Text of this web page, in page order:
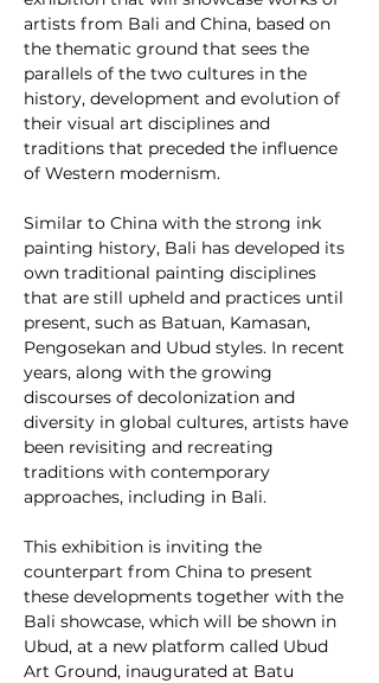
artists from Bali and China, based on
the thematic ground that sees the
parallels of the two cultures in the
history, development and evolution of
their visual art disciplines and
traditions that preceded the influence
of Western modernism.
Similar to China with the strong ink
painting history, Bali has developed its
own traditional painting disciplines
that are still upheld and practices until
present, such as Batuan, Kamasan,
Pengosekan and Ubud styles. In recent
years, along with the growing
discourses of decolonization and
diversity in global cultures, artists have
been revisiting and recreating
traditions with contemporary
approaches, including in Bali.
This exhibition is inviting the
counterpart from China to present
these developments together with the
Bali showcase, which will be shown in
Ubud, at a new platform called Ubud
Art Ground, inaugurated at Batu